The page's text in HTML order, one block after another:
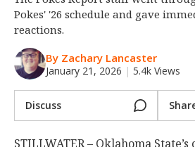
Night Mode
OFF
Pokes' '26 schedule and gave
reactions.
By Zachary Lancaster
January 21, 2026 | 5.4k Views
Discuss
STILLWATER – Oklahoma